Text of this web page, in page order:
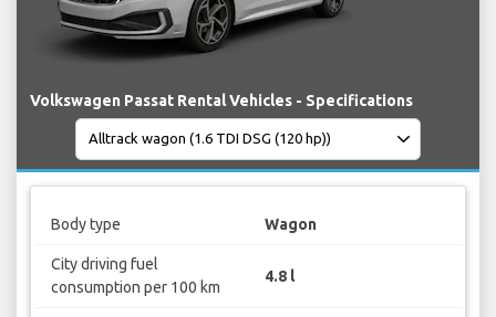
Volkswagen Passat Rental Vehicles - Specifications
Body type Wagon
City driving fuel
consumption per 100 km
4.8 l